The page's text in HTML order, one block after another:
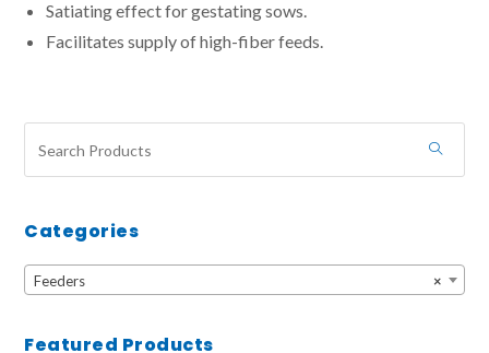
Satiating effect for gestating sows.
Facilitates supply of high-fiber feeds.
Categories
×
Feeders
Featured Products